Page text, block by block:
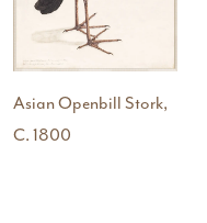
Asian Openbill Stork,
C. 1800